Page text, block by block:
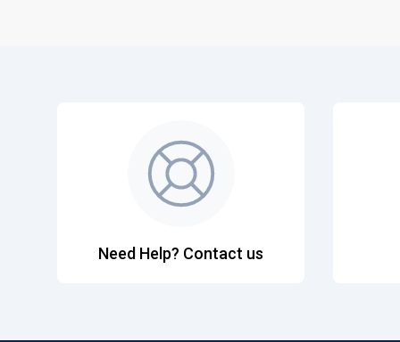
Need Help? Contact us